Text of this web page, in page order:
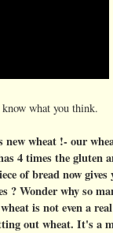
what you think.
wheat !- our
4 times the gluten
of bread now
? Wonder why so
is not even a
out wheat. It's a